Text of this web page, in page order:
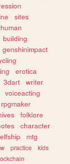
sites
building
genshinimpact
erotica
3dart
writer
voiceacting
rpgmaker
folklore
character
mtg
practice
kids